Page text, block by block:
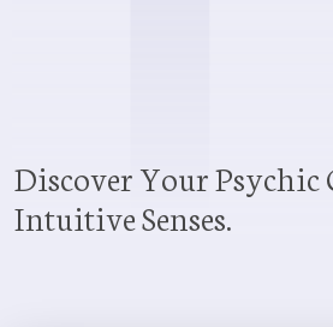
Discover Your Psychic
Intuitive Senses.